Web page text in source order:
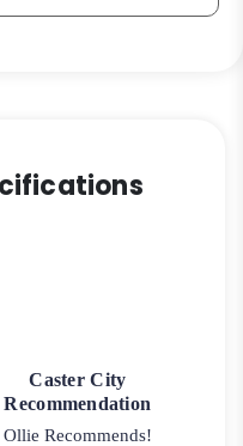
Caster City
Recommendation
Ollie Recommends!